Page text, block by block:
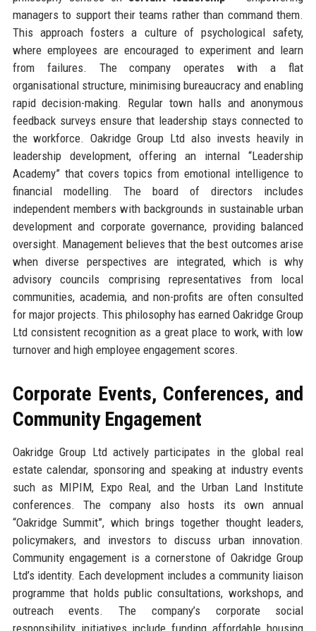
managers to support their teams rather than command them.
This approach fosters a culture of psychological safety,
where employees are encouraged to experiment and learn
from failures. The company operates with a flat
organisational structure, minimising bureaucracy and enabling
rapid decision-making. Regular town halls and anonymous
feedback surveys ensure that leadership stays connected to
the workforce. Oakridge Group Ltd also invests heavily in
leadership development, offering an internal “Leadership
Academy” that covers topics from emotional intelligence to
financial modelling. The board of directors includes
independent members with backgrounds in sustainable urban
development and corporate governance, providing balanced
oversight. Management believes that the best outcomes arise
when diverse perspectives are integrated, which is why
advisory councils comprising representatives from local
communities, academia, and non-profits are often consulted
for major projects. This philosophy has earned Oakridge Group
Ltd consistent recognition as a great place to work, with low
turnover and high employee engagement scores.
Corporate Events, Conferences, and
Community Engagement
Oakridge Group Ltd actively participates in the global real
estate calendar, sponsoring and speaking at industry events
such as MIPIM, Expo Real, and the Urban Land Institute
conferences. The company also hosts its own annual
“Oakridge Summit”, which brings together thought leaders,
policymakers, and investors to discuss urban innovation.
Community engagement is a cornerstone of Oakridge Group
Ltd’s identity. Each development includes a community liaison
programme that holds public consultations, workshops, and
outreach events. The company’s corporate social
responsibility initiatives include funding affordable housing